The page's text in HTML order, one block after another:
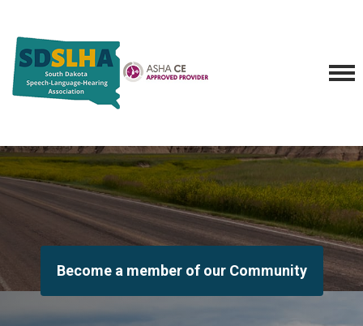
Become a member of our Community